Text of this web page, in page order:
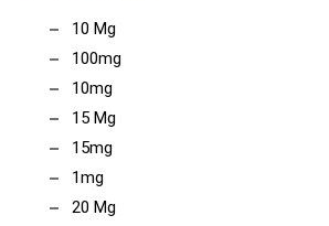
10 Mg
100mg
10mg
15 Mg
15mg
1mg
20 Mg